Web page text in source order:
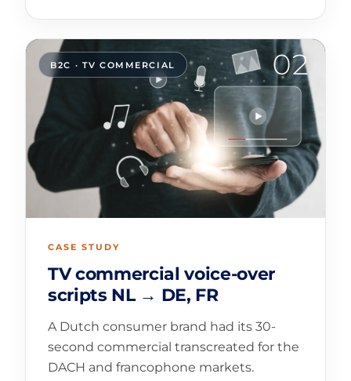
02
B2C · TV COMMERCIAL
CASE STUDY
TV commercial voice-over
scripts NL → DE, FR
A Dutch consumer brand had its 30-
second commercial transcreated for the
DACH and francophone markets.